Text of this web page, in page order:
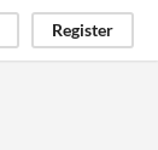
Register